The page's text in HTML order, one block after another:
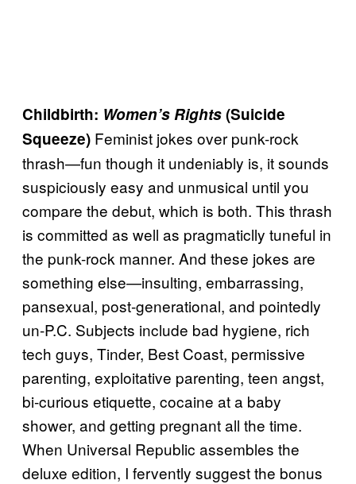
Childbirth: Women’s Rights(Suicide
Squeeze) Feminist jokes over punk-rock
thrash—fun though it undeniably is, it sounds
suspiciously easy and unmusical until you
compare the debut, which is both. This thrash
is committed as well as pragmaticlly tuneful in
the punk-rock manner. And these jokes are
something else—insulting, embarrassing,
pansexual, post-generational, and pointedly
un-P.C. Subjects include bad hygiene, rich
tech guys, Tinder, Best Coast, permissive
parenting, exploitative parenting, teen angst,
bi-curious etiquette, cocaine at a baby
shower, and getting pregnant all the time.
When Universal Republic assembles the
deluxe edition, I fervently suggest the bonus